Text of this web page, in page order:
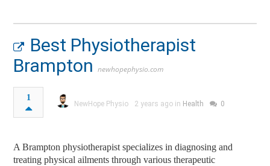
Best Physiotherapist
Brampton newhopephysio.com
1
NewHope Physio 2 years ago in Health 0
A Brampton physiotherapist specializes in diagnosing and
treating physical ailments through various therapeutic